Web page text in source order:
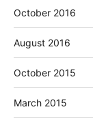
October 2016
August 2016
October 2015
March 2015